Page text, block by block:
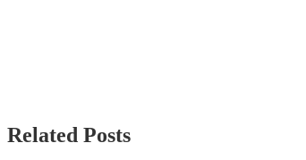
Related Posts